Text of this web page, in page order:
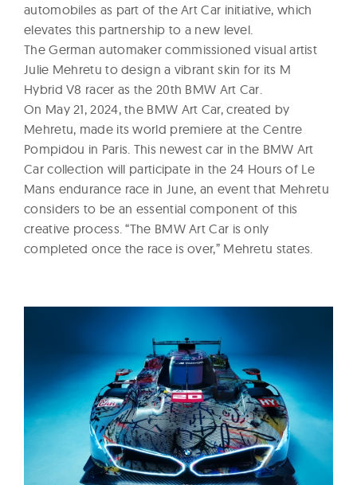
automobiles as part of the Art Car initiative, which
elevates this partnership to a new level.
The German automaker commissioned visual artist
Julie Mehretu to design a vibrant skin for its M
Hybrid V8 racer as the 20th BMW Art Car.
On May 21, 2024, the BMW Art Car, created by
Mehretu, made its world premiere at the Centre
Pompidou in Paris. This newest car in the BMW Art
Car collection will participate in the 24 Hours of Le
Mans endurance race in June, an event that Mehretu
considers to be an essential component of this
creative process. “The BMW Art Car is only
completed once the race is over,” Mehretu states.